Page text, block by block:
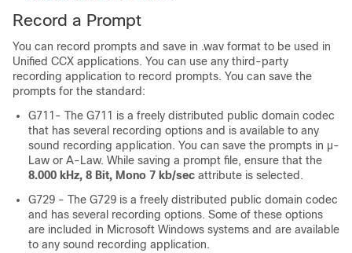
Record a Prompt
You can record prompts and save in .wav format to be used in
Unified CCX applications. You can use any third-party
recording application to record prompts. You can save the
prompts for the standard:
G711- The G711 is a freely distributed public domain codec
that has several recording options and is available to any
sound recording application. You can save the prompts in μ-
Law or A-Law. While saving a prompt file, ensure that the
8.000 kHz, 8 Bit, Mono 7 kb/sec attribute is selected.
G729 - The G729 is a freely distributed public domain codec
and has several recording options. Some of these options
are included in Microsoft Windows systems and are available
to any sound recording application.